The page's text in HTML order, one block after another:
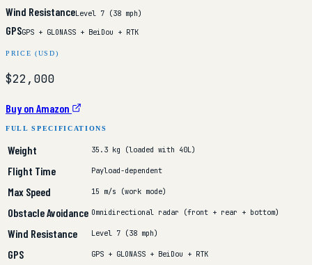
Wind ResistanceLevel 7 (38 mph)
GPSGPS + GLONASS + BeiDou + RTK
PRICE (USD)
$22,000
Buy on Amazon
FULL SPECIFICATIONS
Weight 35.3 kg (loaded with 40L)
Flight Time Payload-dependent
Max Speed 15 m/s (work mode)
Obstacle Avoidance Omnidirectional radar (front + rear + bottom)
Wind Resistance Level 7 (38 mph)
GPS GPS + GLONASS + BeiDou + RTK